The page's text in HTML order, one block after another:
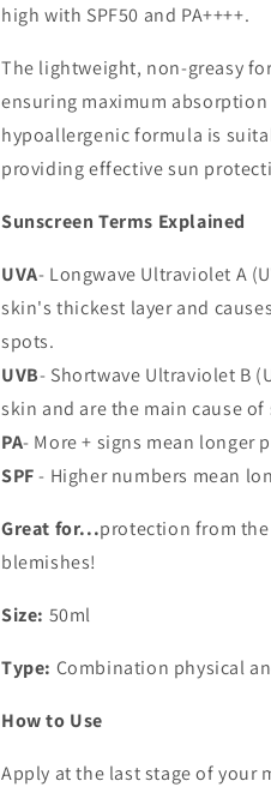
high with SPF50 and PA++++.
The lightweight, non-greasy
ensuring maximum
hypoallergenic formula is
providing effective sun
Sunscreen Terms Explained
UVA- Longwave Ultraviolet A
skin's thickest layer and
spots.
UVB- Shortwave Ultraviolet B
skin and are the main cause
PA- More + signs mean longer
SPF- Higher numbers mean
Great for...protection from
blemishes!
Size: 50ml
Type: Combination physical
How to Use
Apply at the last stage of